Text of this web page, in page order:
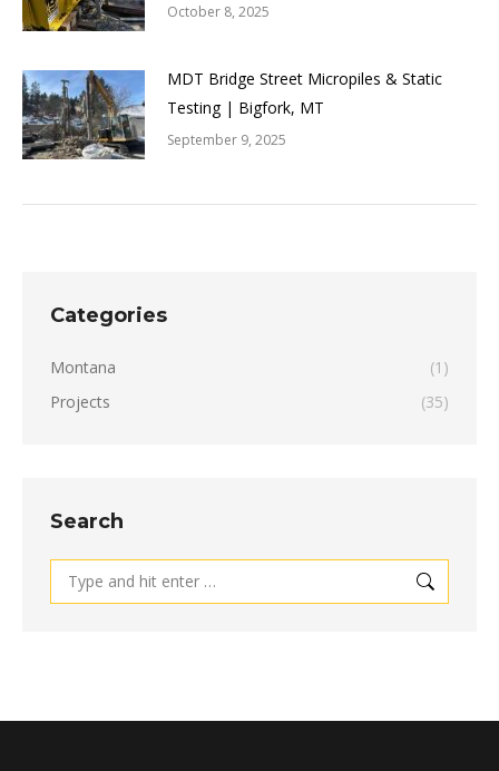
October 8, 2025
MDT Bridge Street Micropiles & Static
Testing | Bigfork, MT
September 9, 2025
Categories
Montana
(1)
Projects
(35)
Search
Search: